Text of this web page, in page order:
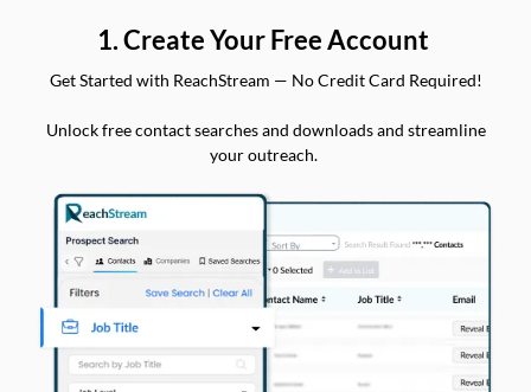
1. Create Your Free Account
Get Started with ReachStream — No Credit Card Required!
Unlock free contact searches and downloads and streamline
your outreach.